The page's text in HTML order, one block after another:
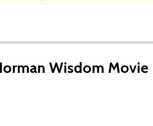
Wisdom Movie